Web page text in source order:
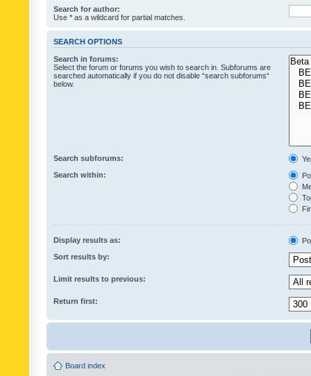
Search for author:
Use * as a wildcard for partial matches.
SEARCH OPTIONS
Search in forums:
Select the forum or forums you wish to search in. Subforums are
searched automatically if you do not disable “search subforums“
below.
Search subforums:
Search within:
Display results as:
Sort results by:
Limit results to previous:
Return first:
Board index